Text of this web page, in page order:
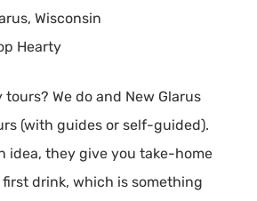
Wisconsin
Hearty
tours? We do and New Glarus
(with guides or self-guided).
idea, they give you take-home
drink, which is something